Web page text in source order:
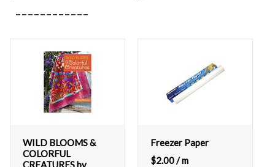
WILD BLOOMS &
COLORFUL
CREATURES by
Freezer Paper
$2.00/ m